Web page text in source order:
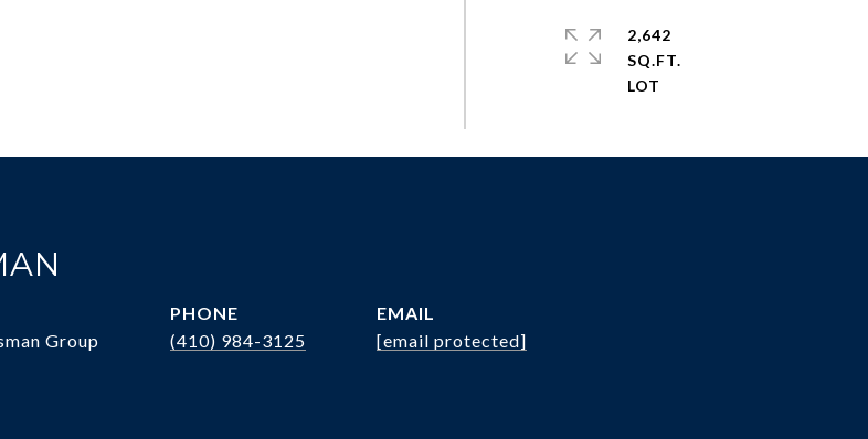
2,642
SQ.FT.
Group
PHONE
(410) 984-3125
EMAIL
[email protected]